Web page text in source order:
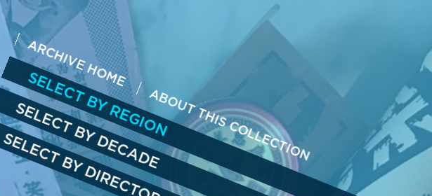
ARCHIVE HOME
ABOUT THIS COLLECTION
SELECT BY REGION
SELECT BY DECADE
SELECT BY DIRECTOR